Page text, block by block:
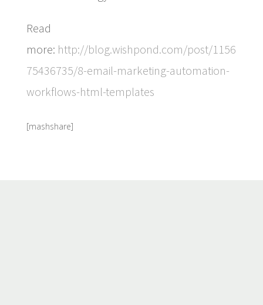
Read
more: http://blog.wishpond.com/post/1156
75436735/8-email-marketing-automation-
workflows-html-templates
[mashshare]